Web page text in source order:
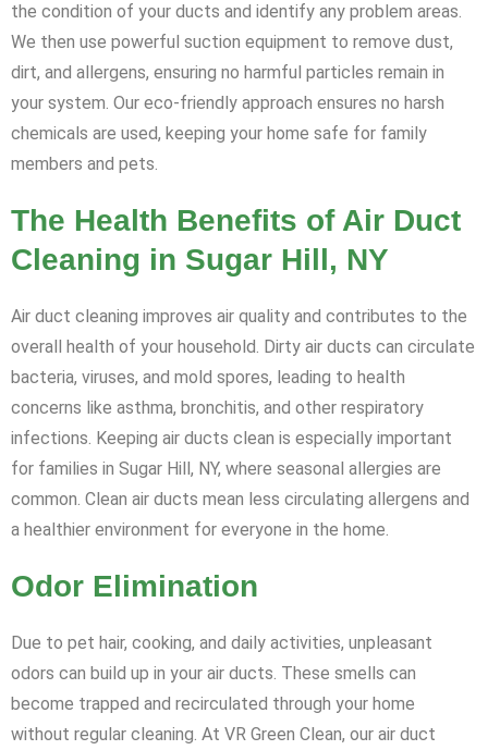
the condition of your ducts and identify any problem areas.
We then use powerful suction equipment to remove dust,
dirt, and allergens, ensuring no harmful particles remain in
your system. Our eco-friendly approach ensures no harsh
chemicals are used, keeping your home safe for family
members and pets.
The Health Benefits of Air Duct
Cleaning in Sugar Hill, NY
Air duct cleaning improves air quality and contributes to the
overall health of your household. Dirty air ducts can circulate
bacteria, viruses, and mold spores, leading to health
concerns like asthma, bronchitis, and other respiratory
infections. Keeping air ducts clean is especially important
for families in Sugar Hill, NY, where seasonal allergies are
common. Clean air ducts mean less circulating allergens and
a healthier environment for everyone in the home.
Odor Elimination
Due to pet hair, cooking, and daily activities, unpleasant
odors can build up in your air ducts. These smells can
become trapped and recirculated through your home
without regular cleaning. At VR Green Clean, our air duct